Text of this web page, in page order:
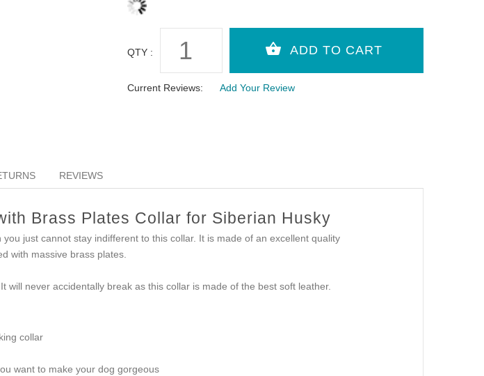
QTY :
Current Reviews: Add Your Review
REVIEWS
Brass Plates Collar for Siberian Husky
just cannot stay indifferent to this collar. It is made of an excellent quality
with massive brass plates.
will never accidentally break as this collar is made of the best soft leather.
collar
want to make your dog gorgeous